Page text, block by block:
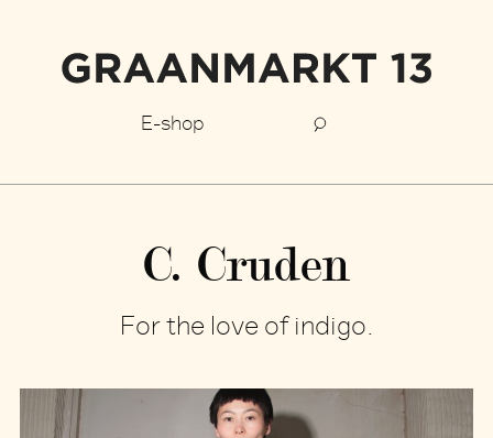
E-shop
C. Cruden
For the love of indigo.